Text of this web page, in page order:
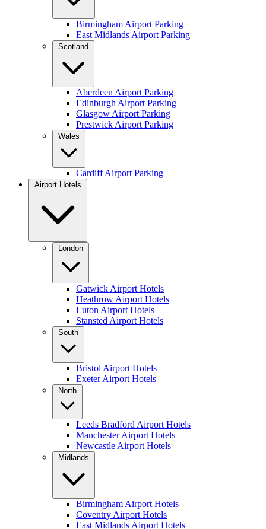
Birmingham Airport Parking
East Midlands Airport Parking
Scotland
Aberdeen Airport Parking
Edinburgh Airport Parking
Glasgow Airport Parking
Prestwick Airport Parking
Wales
Cardiff Airport Parking
Airport Hotels
London
Gatwick Airport Hotels
Heathrow Airport Hotels
Luton Airport Hotels
Stansted Airport Hotels
South
Bristol Airport Hotels
Exeter Airport Hotels
North
Leeds Bradford Airport Hotels
Manchester Airport Hotels
Newcastle Airport Hotels
Midlands
Birmingham Airport Hotels
Coventry Airport Hotels
East Midlands Airport Hotels